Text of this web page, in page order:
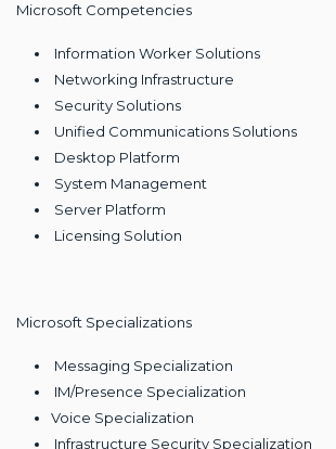
Microsoft Competencies
Information Worker Solutions
Networking Infrastructure
Security Solutions
Unified Communications Solutions
Desktop Platform
System Management
Server Platform
Licensing Solution
Microsoft Specializations
Messaging Specialization
IM/Presence Specialization
Voice Specialization
Infrastructure Security Specialization